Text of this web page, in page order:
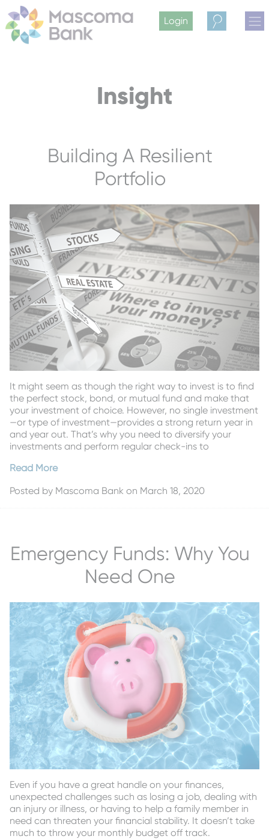
Login
Search
Insight
Building A Resilient
Portfolio
It might seem as though the right way to invest is to find
the perfect stock, bond, or mutual fund and make that
your investment of choice. However, no single investment
—or type of investment—provides a strong return year in
and year out. That’s why you need to diversify your
investments and perform regular check-ins to
Read More
Posted by Mascoma Bank on March 18, 2020
Emergency Funds: Why You
Need One
Even if you have a great handle on your finances,
unexpected challenges such as losing a job, dealing with
an injury or illness, or having to help a family member in
need can threaten your financial stability. It doesn’t take
much to throw your monthly budget off track.